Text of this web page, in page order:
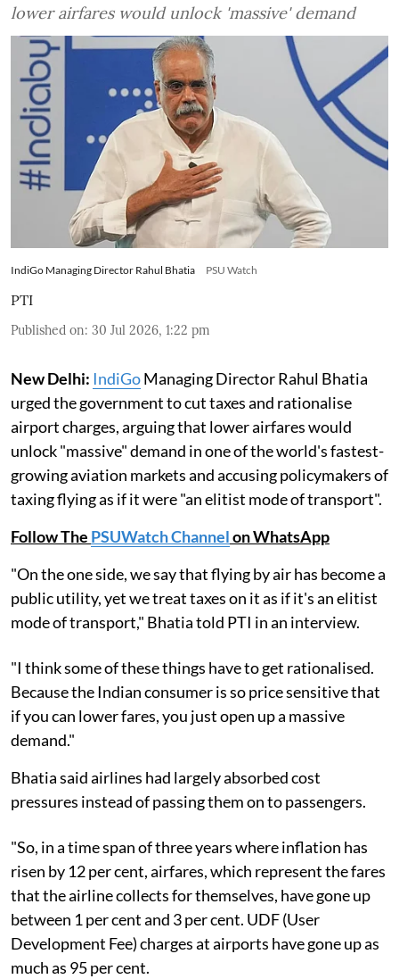
lower airfares would unlock 'massive' demand
IndiGo Managing Director Rahul Bhatia PSU Watch
PTI
Published on: 30 Jul 2026, 1:22 pm
New Delhi: IndiGoManaging Director Rahul Bhatia
urged the government to cut taxes and rationalise
airport charges, arguing that lower airfares would
unlock "massive" demand in one of the world's fastest-
growing aviation markets and accusing policymakers of
taxing flying as if it were "an elitist mode of transport".
Follow The PSUWatch Channelon WhatsApp
"On the one side, we say that flying by air has become a
public utility, yet we treat taxes on it as if it's an elitist
mode of transport," Bhatia told PTI in an interview.
"I think some of these things have to get rationalised.
Because the Indian consumer is so price sensitive that
if you can lower fares, you just open up a massive
demand."
Bhatia said airlines had largely absorbed cost
pressures instead of passing them on to passengers.
"So, in a time span of three years where inflation has
risen by 12 per cent, airfares, which represent the fares
that the airline collects for themselves, have gone up
between 1 per cent and 3 per cent. UDF (User
Development Fee) charges at airports have gone up as
much as 95 per cent.